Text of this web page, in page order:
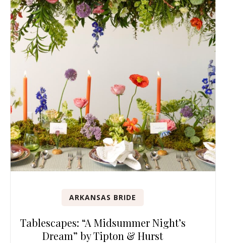
ARKANSAS BRIDE
Tablescapes: “A Midsummer Night’s
Dream” by Tipton & Hurst